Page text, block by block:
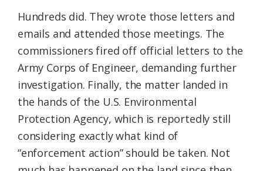
Hundreds did. They wrote those letters and
emails and attended those meetings. The
commissioners fired off official letters to the
Army Corps of Engineer, demanding further
investigation. Finally, the matter landed in
the hands of the U.S. Environmental
Protection Agency, which is reportedly still
considering exactly what kind of
“enforcement action” should be taken. Not